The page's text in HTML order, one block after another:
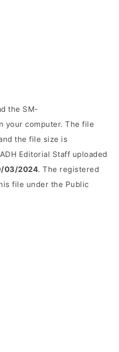
the SM-
your computer. The file
the file size is
Editorial Staff uploaded
03/2024. The registered
file under the Public